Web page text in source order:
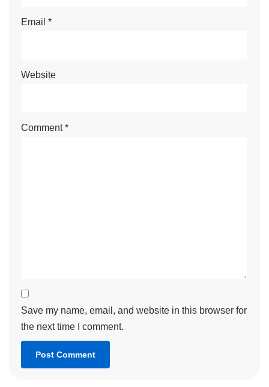
Email *
Website
Comment*
Save my name, email, and website in this browser for
the next time I comment.